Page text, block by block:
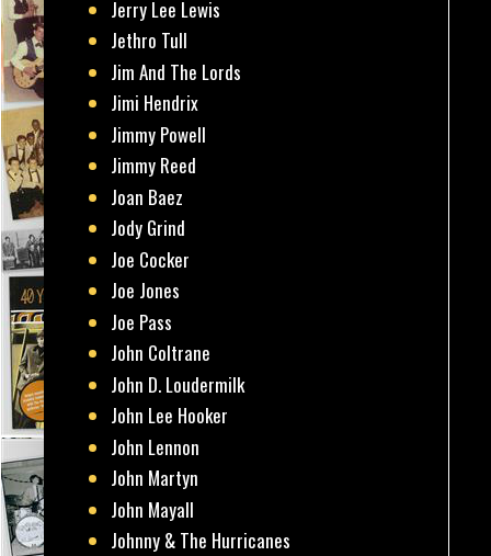
Jerry Lee Lewis
Jethro Tull
Jim And The Lords
Jimi Hendrix
Jimmy Powell
Jimmy Reed
Joan Baez
Jody Grind
Joe Cocker
Joe Jones
Joe Pass
John Coltrane
John D. Loudermilk
John Lee Hooker
John Lennon
John Martyn
John Mayall
Johnny & The Hurricanes